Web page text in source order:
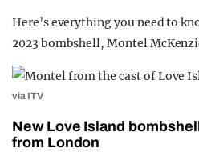
Here’s everything you need to
2023 bombshell, Montel
via ITV
New Love Island
from London